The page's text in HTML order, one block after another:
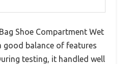
Shoe Compartment Wet
good balance of features
testing, it handled well